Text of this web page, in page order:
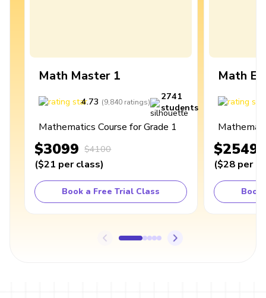
Math Master 1
4.73 (9,840 ratings)
2741
students
Mathematics Course for Grade 1
$3099 $4100
($21 per class)
Book a Free Trial Class
Math
$2549
($28 per
Book